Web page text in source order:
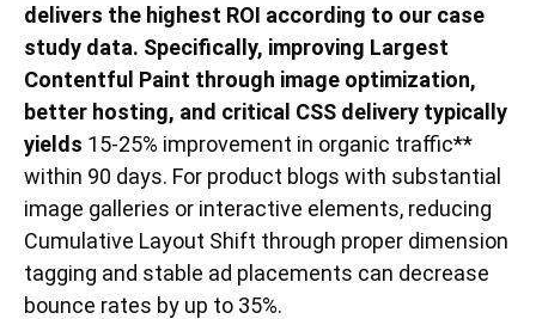
delivers the highest ROI according to our case
study data. Specifically, improving Largest
Contentful Paint through image optimization,
better hosting, and critical CSS delivery typically
yields 15-25% improvement in organic traffic**
within 90 days. For product blogs with substantial
image galleries or interactive elements, reducing
Cumulative Layout Shift through proper dimension
tagging and stable ad placements can decrease
bounce rates by up to 35%.